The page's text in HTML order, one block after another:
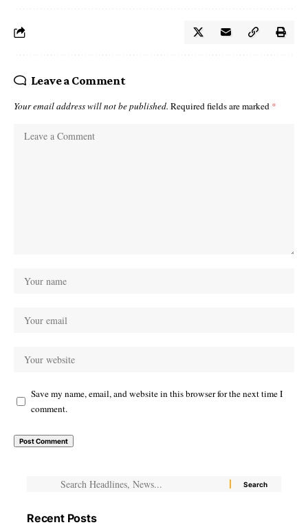
Leave a Comment
Your email address will not be published. Required fields are marked *
Save my name, email, and website in this browser for the next time I
comment.
Recent Posts